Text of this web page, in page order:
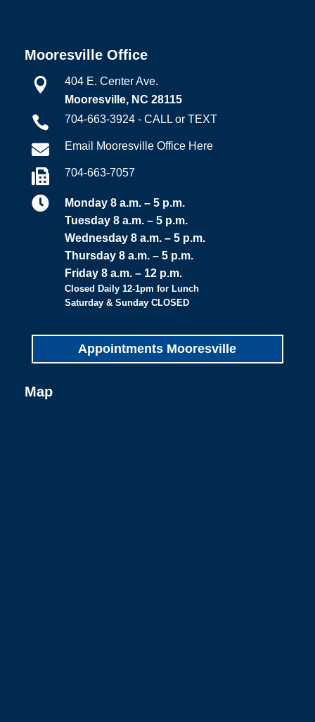
Mooresville Office

404 E. Center Ave.
Mooresville, NC 28115
 704-663-3924 - CALL or TEXT
 Email Mooresville Office Here
 704-663-7057

Monday 8 a.m. – 5 p.m.
Tuesday 8 a.m. – 5 p.m.
Wednesday 8 a.m. – 5 p.m.
Thursday 8 a.m. – 5 p.m.
Friday 8 a.m. – 12 p.m.
Closed Daily 12-1pm for Lunch
Saturday & Sunday CLOSED
Appointments Mooresville
Map